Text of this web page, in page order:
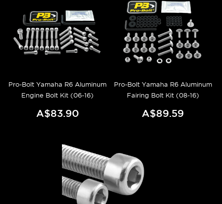
Pro-Bolt Yamaha R6 Aluminum
Engine Bolt Kit (06-16)
A$83.90
Pro-Bolt Yamaha R6 Aluminum
Fairing Bolt Kit (08-16)
A$89.59